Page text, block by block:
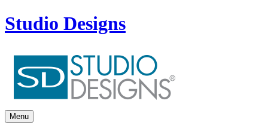
Studio Designs
Menu